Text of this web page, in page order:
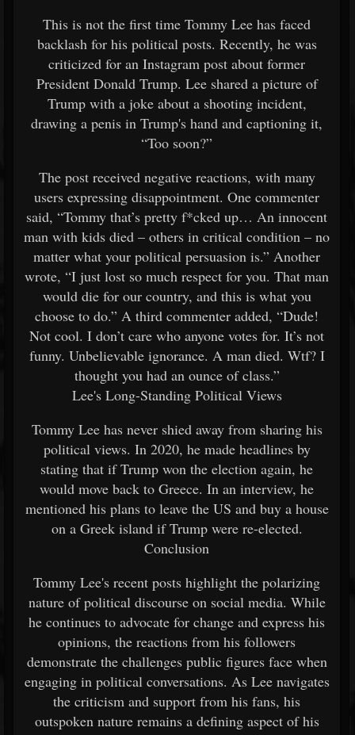
This is not the first time Tommy Lee has faced
backlash for his political posts. Recently, he was
criticized for an Instagram post about former
President Donald Trump. Lee shared a picture of
Trump with a joke about a shooting incident,
drawing a penis in Trump's hand and captioning it,
“Too soon?”
The post received negative reactions, with many
users expressing disappointment. One commenter
said, “Tommy that’s pretty f*cked up… An innocent
man with kids died – others in critical condition – no
matter what your political persuasion is.” Another
wrote, “I just lost so much respect for you. That man
would die for our country, and this is what you
choose to do.” A third commenter added, “Dude!
Not cool. I don’t care who anyone votes for. It’s not
funny. Unbelievable ignorance. A man died. Wtf? I
thought you had an ounce of class.”
Lee's Long-Standing Political Views
Tommy Lee has never shied away from sharing his
political views. In 2020, he made headlines by
stating that if Trump won the election again, he
would move back to Greece. In an interview, he
mentioned his plans to leave the US and buy a house
on a Greek island if Trump were re-elected.
Conclusion
Tommy Lee's recent posts highlight the polarizing
nature of political discourse on social media. While
he continues to advocate for change and express his
opinions, the reactions from his followers
demonstrate the challenges public figures face when
engaging in political conversations. As Lee navigates
the criticism and support from his fans, his
outspoken nature remains a defining aspect of his